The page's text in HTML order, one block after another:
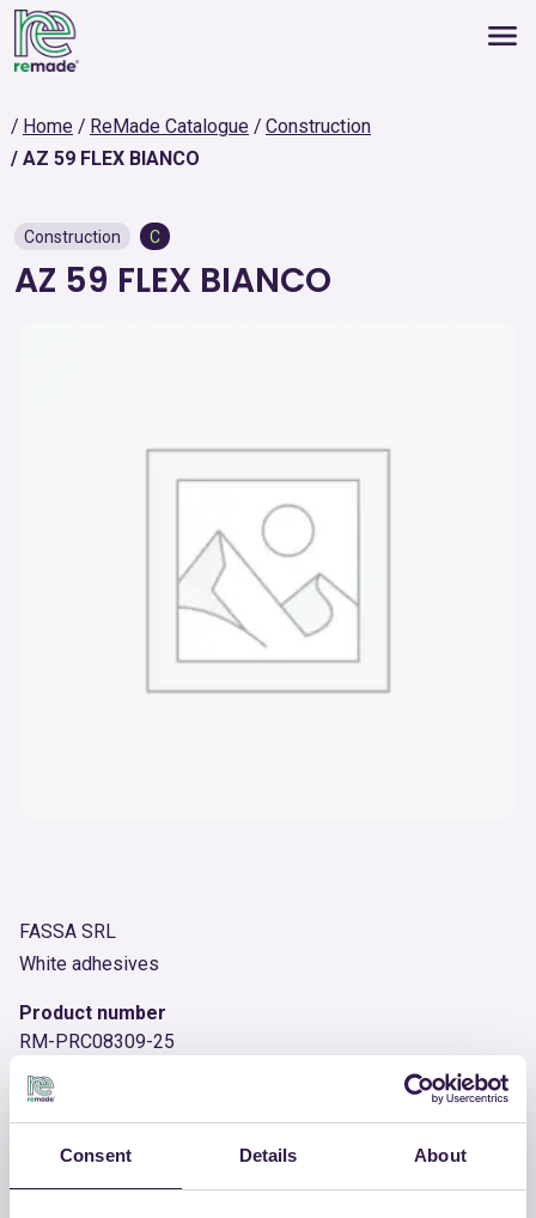
Consent Details About
Home ReMade Catalogue
Construction
AZ 59 FLEX BIANCO
Construction C
AZ 59 FLEX BIANCO
FASSA SRL
White adhesives
Product number
RM-PRC08309-25
OTHER PRODUCTS
View the complete list of certified